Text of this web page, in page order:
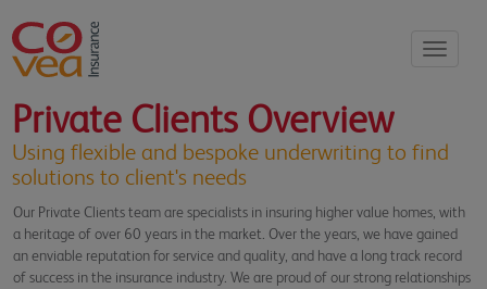
Toggle
Private Clients Overview
Using flexible and bespoke underwriting to find
solutions to client's needs
Our Private Clients team are specialists in insuring higher value homes, with
a heritage of over 60 years in the market. Over the years, we have gained
an enviable reputation for service and quality, and have a long track record
of success in the insurance industry. We are proud of our strong relationships